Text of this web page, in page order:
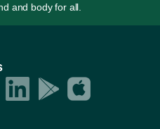
and body for all.